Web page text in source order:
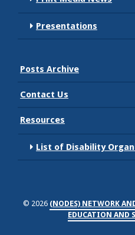
Presentations
Posts Archive
Contact Us
Resources
List of Disability
© 2026 (NODES) NETWORK
EDUCATION AND